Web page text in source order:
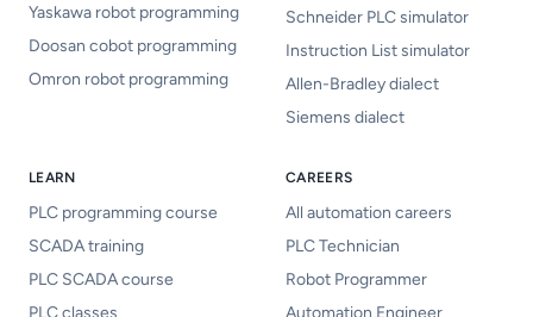
Yaskawa robot programming
Doosan cobot programming
Omron robot programming
Schneider PLC simulator
Instruction List simulator
Allen-Bradley dialect
Siemens dialect
LEARN
PLC programming course
SCADA training
PLC SCADA course
PLC classes
CAREERS
All automation careers
PLC Technician
Robot Programmer
Automation Engineer